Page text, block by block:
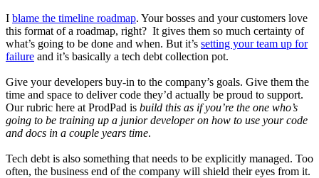
I blame the timeline roadmap. Your bosses and your customers love
this format of a roadmap, right? It gives them so much certainty of
what’s going to be done and when. But it’s setting your team up for
failure and it’s basically a tech debt collection pot.
Give your developers buy-in to the company’s goals. Give them the
time and space to deliver code they’d actually be proud to support.
Our rubric here at ProdPad is build this as if you’re the one who’s
going to be training up a junior developer on how to use your code
and docs in a couple years time.
Tech debt is also something that needs to be explicitly managed. Too
often, the business end of the company will shield their eyes from it.